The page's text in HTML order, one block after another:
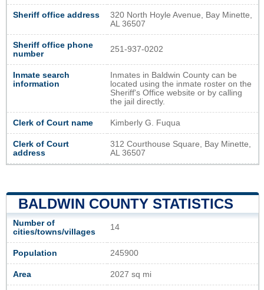
Sheriff office address
320 North Hoyle Avenue, Bay Minette,
AL 36507
Sheriff office phone
number
251-937-0202
Inmate search
information
Inmates in Baldwin County can be
located using the inmate roster on the
Sheriff's Office website or by calling
the jail directly.
Clerk of Court name Kimberly G. Fuqua
Clerk of Court
address
312 Courthouse Square, Bay Minette,
AL 36507
BALDWIN COUNTY STATISTICS
Number of
cities/towns/villages
14
Population 245900
Area 2027 sq mi